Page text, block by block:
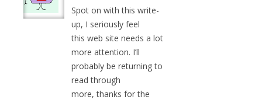
Spot on with this write-
up, I seriously feel
this web site needs a lot
more attention. I’ll
probably be returning to
read through
more, thanks for the